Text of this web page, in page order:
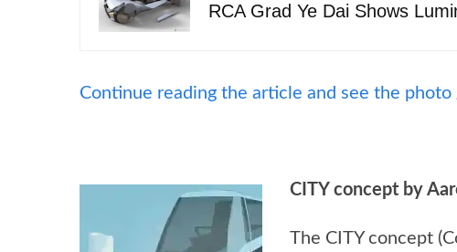
RCA Grad Ye Dai Shows
Continue reading the article and see the photo
CITY concept by
The CITY concept